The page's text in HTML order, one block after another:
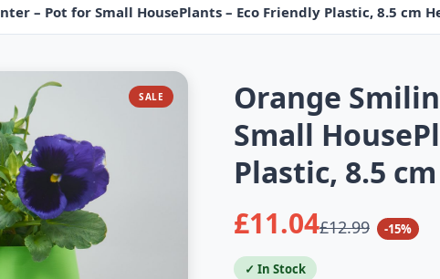
– Pot for Small HousePlants – Eco Friendly Plastic, 8.5 cm
SALE
Orange
Small
Plastic, 8.5
£11.04£12.99 -15%
✓ In Stock